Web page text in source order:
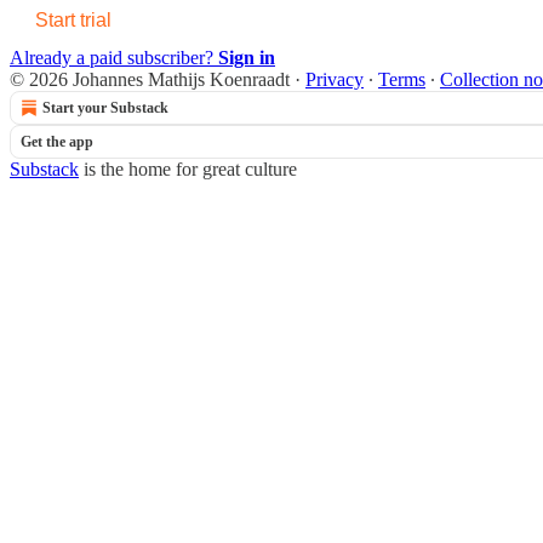
Start trial
Already a paid subscriber? Sign in
© 2026 Johannes Mathijs Koenraadt · Privacy ∙ Terms ∙ Collection
Start your Substack
Get the app
Substack is the home for great culture